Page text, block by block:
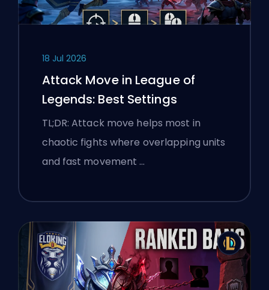
18 Jul 2026
Attack Move in League of
Legends: Best Settings
TL;DR: Attack move helps most in
chaotic fights where overlapping units
and fast movement …